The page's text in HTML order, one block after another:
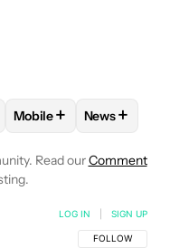
TO RECEIVE
"ANDROID APPS" TO
FOLLOWFOLLOW
Mobile+ FOLLOW
News+
Read ourComment
FOLLOW THIS
FOLLOW
LOG IN SIGN UP